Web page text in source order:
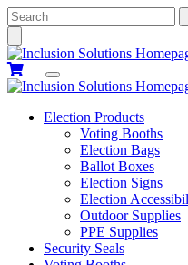
Search
Election Products
Voting Booths
Election Bags
Ballot Boxes
Election Signs
Election
Outdoor Supplies
PPE Supplies
Security Seals